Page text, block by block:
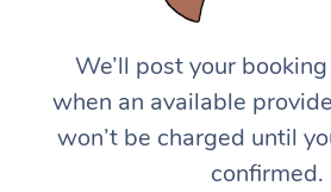
We’ll post your
when an available
won’t be charged until
confirmed.